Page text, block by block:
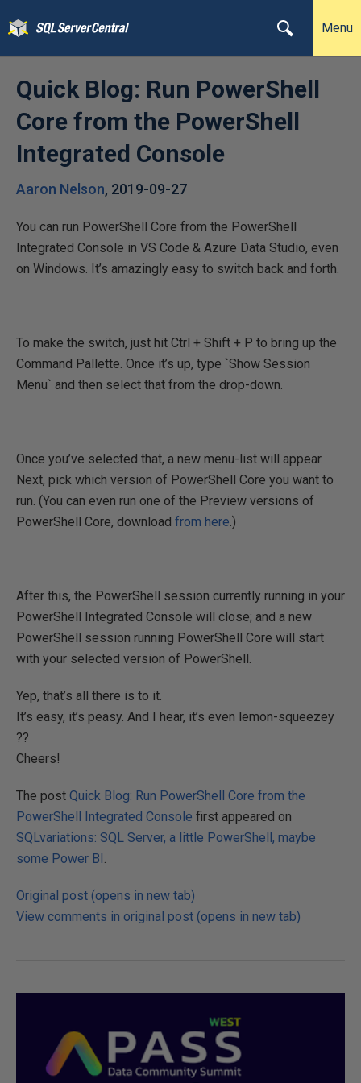
Menu
Quick Blog: Run PowerShell
Core from the PowerShell
Integrated Console
Aaron Nelson, 2019-09-27
You can run PowerShell Core from the PowerShell
Integrated Console in VS Code & Azure Data Studio, even
on Windows. It’s amazingly easy to switch back and forth.
To make the switch, just hit Ctrl + Shift + P to bring up the
Command Pallette. Once it’s up, type `Show Session
Menu` and then select that from the drop-down.
Once you’ve selected that, a new menu-list will appear.
Next, pick which version of PowerShell Core you want to
run. (You can even run one of the Preview versions of
PowerShell Core, download from here.)
After this, the PowerShell session currently running in your
PowerShell Integrated Console will close; and a new
PowerShell session running PowerShell Core will start
with your selected version of PowerShell.
Yep, that’s all there is to it.
It’s easy, it’s peasy. And I hear, it’s even lemon-squeezey
??
Cheers!
The post Quick Blog: Run PowerShell Core from the
PowerShell Integrated Console first appeared on
SQLvariations: SQL Server, a little PowerShell, maybe
some Power BI.
Original post (opens in new tab)
View comments in original post (opens in new tab)